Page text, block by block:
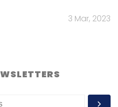
Newsletter
3 Mar, 2023